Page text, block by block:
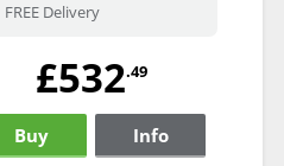
FREE Delivery
£532.49
Buy Info